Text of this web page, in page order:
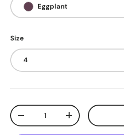
Eggplant
Size
4
Qty
Decrease quantityIncrease quantity